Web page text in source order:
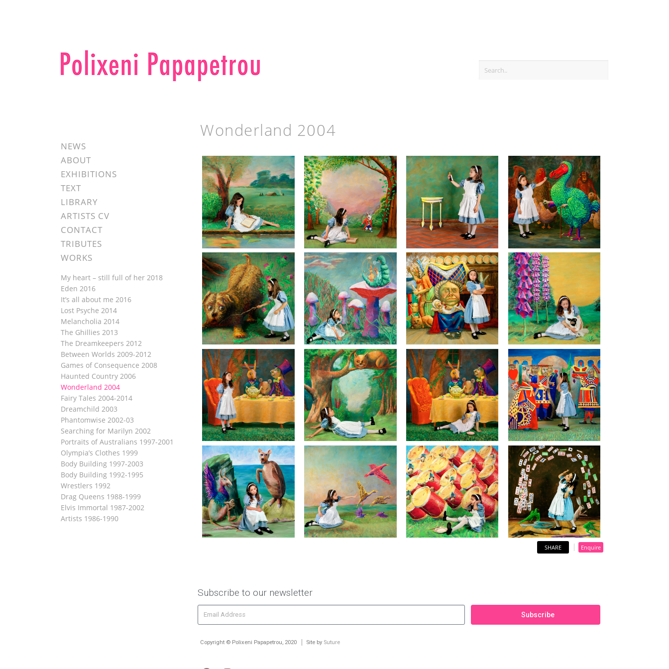
NEWS
ABOUT
EXHIBITIONS
TEXT
LIBRARY
ARTISTS CV
CONTACT
TRIBUTES
WORKS
My heart – still full of her 2018
Eden 2016
It’s all about me 2016
Lost Psyche 2014
Melancholia 2014
The Ghillies 2013
The Dreamkeepers 2012
Between Worlds 2009-2012
Games of Consequence 2008
Haunted Country 2006
Wonderland 2004
Fairy Tales 2004-2014
Dreamchild 2003
Phantomwise 2002-03
Searching for Marilyn 2002
Portraits of Australians 1997-2001
Olympia’s Clothes 1999
Body Building 1997-2003
Body Building 1992-1995
Wrestlers 1992
Drag Queens 1988-1999
Elvis Immortal 1987-2002
Artists 1986-1990
Wonderland 2004
SHARE Enquire
Subscribe to our newsletter
Subscribe
Copyright © Polixeni Papapetrou, 2020 Site by Suture